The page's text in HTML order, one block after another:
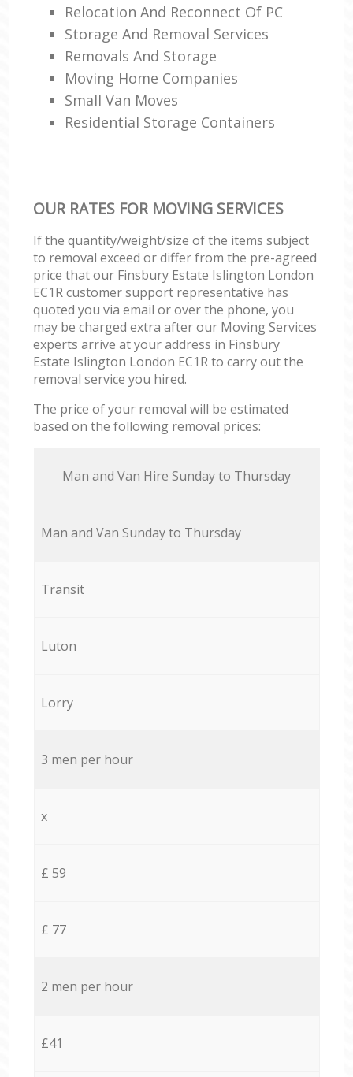
Relocation And Reconnect Of PC
Storage And Removal Services
Removals And Storage
Moving Home Companies
Small Van Moves
Residential Storage Containers
OUR RATES FOR MOVING SERVICES
If the quantity/weight/size of the items subject
to removal exceed or differ from the pre-agreed
price that our Finsbury Estate Islington London
EC1R customer support representative has
quoted you via email or over the phone, you
may be charged extra after our Moving Services
experts arrive at your address in Finsbury
Estate Islington London EC1R to carry out the
removal service you hired.
The price of your removal will be estimated
based on the following removal prices:
Мan аnd Van Hire Sunday to Thursday
Мan аnd Van Sunday to Thursday
Transit
Luton
Lorry
3 men per hour
x
£ 59
£ 77
2 men per hour
£41